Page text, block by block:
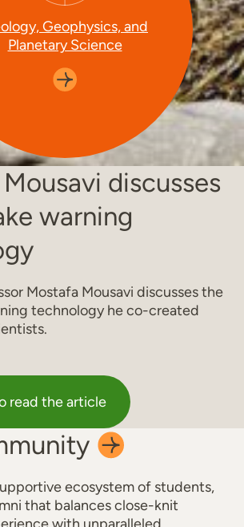
Geophysics, and
Planetary Science
discusses
warning
Mostafa Mousavi discusses the
technology he co-created
read the article
ecosystem of students,
that balances close-knit